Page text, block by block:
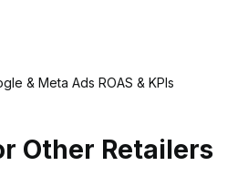
& Meta Ads ROAS & KPIs
Other Retailers